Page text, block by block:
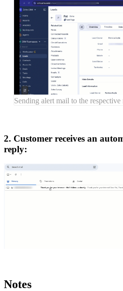
Sending alert mail to the
2. Customer receives an
reply:
Notes